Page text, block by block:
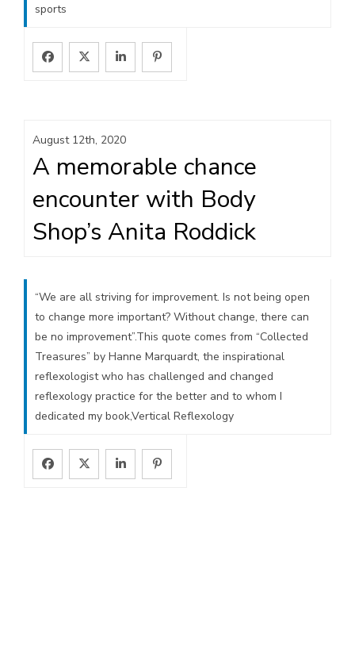
sports
August 12th, 2020
A memorable chance
encounter with Body
Shop’s Anita Roddick
“We are all striving for improvement. Is not being open
to change more important? Without change, there can
be no improvement”.This quote comes from “Collected
Treasures” by Hanne Marquardt, the inspirational
reflexologist who has challenged and changed
reflexology practice for the better and to whom I
dedicated my book,Vertical Reflexology